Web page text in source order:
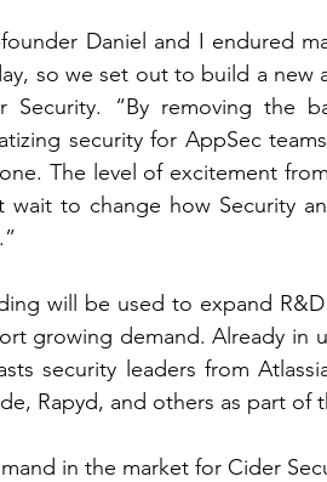
Daniel and I endured
so we set out to build a new
Security. “By removing the
security for AppSec
The level of excitement
wait to change how Security
will be used to expand
growing demand. Already in
security leaders from
Rapyd, and others as part of
in the market for Cider